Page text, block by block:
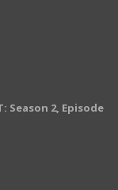
Season 2, Episode